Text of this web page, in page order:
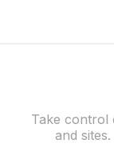
Take control
and